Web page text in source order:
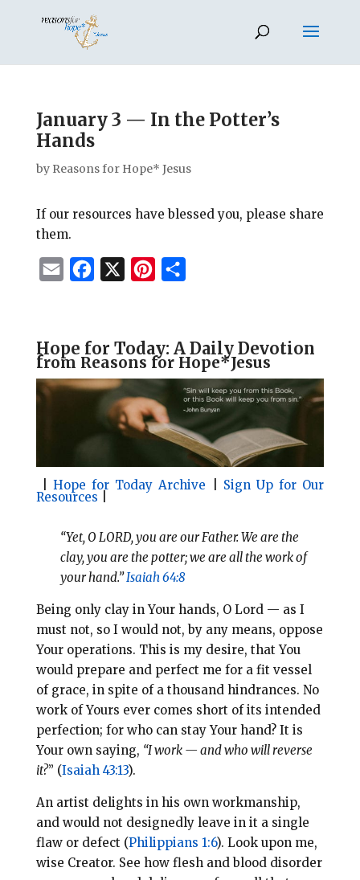
January 3 — In the Potter’s
Hands
by Reasons for Hope* Jesus
If our resources have blessed you, please share
them.
i
l
e
b
o
k
t
e
e
s
r
e
Hope for Today: A Daily Devotion
from Reasons for Hope*Jesus
|Hope for Today Archive Sign Up for Our
Resources
“Yet, O LORD, you are our Father. We are the
clay, you are the potter; we are all the work of
your hand.”Isaiah 64:8
Being only clay in Your hands, O Lord — as I
must not, so I would not, by any means, oppose
Your operations. This is my desire, that You
would prepare and perfect me for a fit vessel
of grace, in spite of a thousand hindrances. No
work of Yours ever comes short of its intended
perfection; for who can stay Your hand? It is
Your own saying, “I work — and who will reverse
it?” (Isaiah 43:13).
An artist delights in his own workmanship,
and would not designedly leave in it a single
flaw or defect (Philippians 1:6). Look upon me,
wise Creator. See how flesh and blood disorder